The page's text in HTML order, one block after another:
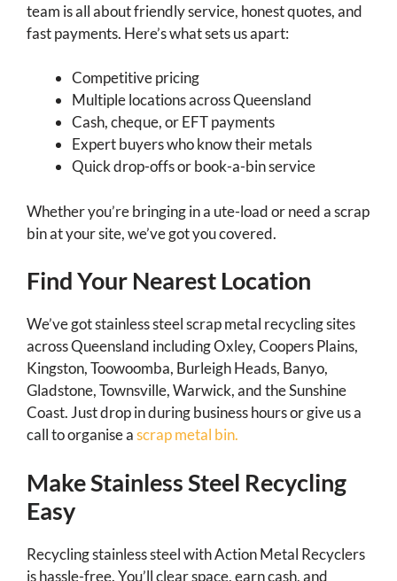
team is all about friendly service, honest quotes, and
fast payments. Here’s what sets us apart:
Competitive pricing
Multiple locations across Queensland
Cash, cheque, or EFT payments
Expert buyers who know their metals
Quick drop-offs or book-a-bin service
Whether you’re bringing in a ute-load or need a scrap
bin at your site, we’ve got you covered.
Find Your Nearest Location
We’ve got stainless steel scrap metal recycling sites
across Queensland including Oxley, Coopers Plains,
Kingston, Toowoomba, Burleigh Heads, Banyo,
Gladstone, Townsville, Warwick, and the Sunshine
Coast. Just drop in during business hours or give us a
call to organise ascrap metal bin.
Make Stainless Steel Recycling
Easy
Recycling stainless steel with Action Metal Recyclers
is hassle-free. You’ll clear space, earn cash, and